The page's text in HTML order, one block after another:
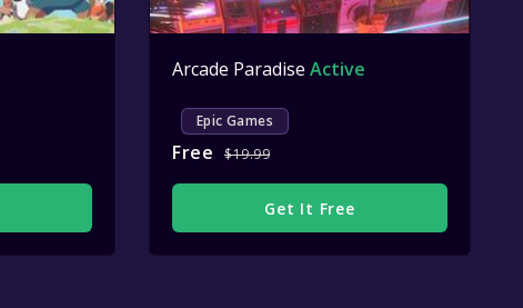
Arcade Paradise Active
Epic Games
Free $19.99
Get It Free